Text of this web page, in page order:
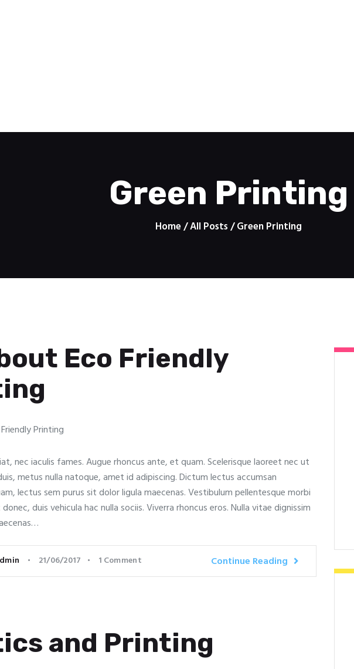
Green Printing
Home All Posts Green Printing
Eco Friendly
nec iaculis fames. Augue rhoncus ante, et quam. Scelerisque laoreet nec ut
metus nulla natoque, amet id adipiscing. Dictum lectus accumsan
lectus sem purus sit dolor ligula maecenas. Vestibulum pellentesque morbi
duis vehicula hac nulla sociis. Viverra rhoncus eros. Nulla vitae dignissim
21/06/2017 1 Comment Continue Reading
and Printing